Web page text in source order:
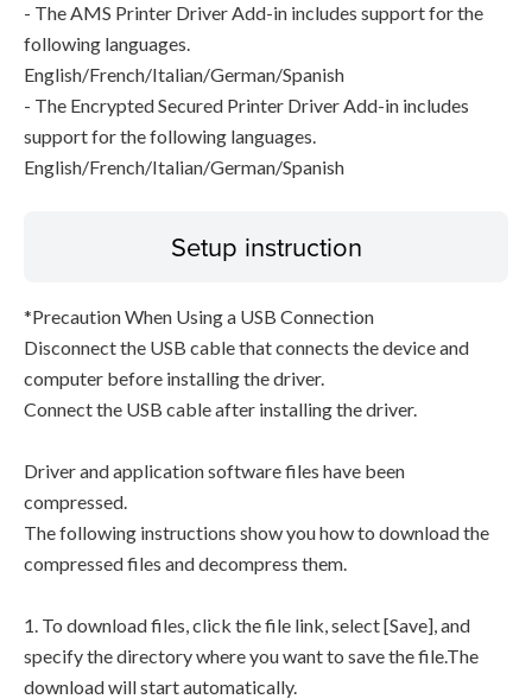
- The AMS Printer Driver Add-in includes support for the
following languages.
English/French/Italian/German/Spanish
- The Encrypted Secured Printer Driver Add-in includes
support for the following languages.
English/French/Italian/German/Spanish
Setup instruction
*Precaution When Using a USB Connection
Disconnect the USB cable that connects the device and
computer before installing the driver.
Connect the USB cable after installing the driver.
Driver and application software files have been
compressed.
The following instructions show you how to download the
compressed files and decompress them.
1. To download files, click the file link, select [Save], and
specify the directory where you want to save the file.The
download will start automatically.